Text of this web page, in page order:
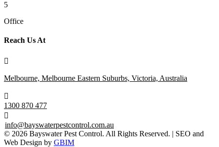
5
Office
Reach Us At

Melbourne, Melbourne Eastern Suburbs, Victoria, Australia

1300 870 477

info@bayswaterpestcontrol.com.au
© 2026 Bayswater Pest Control. All Rights Reserved. | SEO and
Web Design by GBIM